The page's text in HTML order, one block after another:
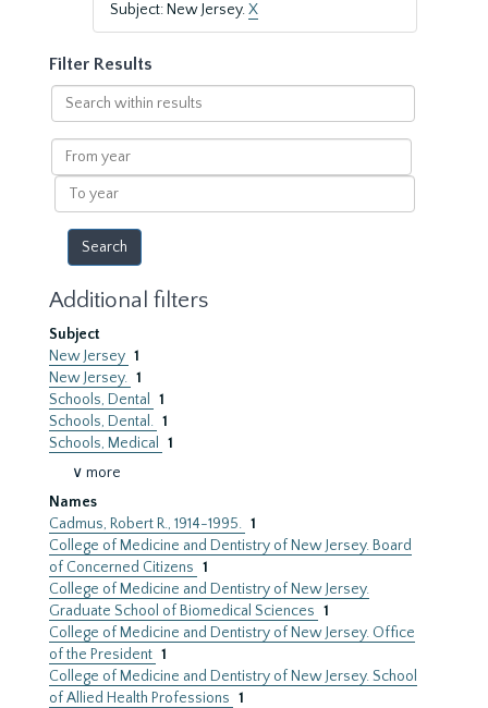
Subject: New Jersey.X
Filter Results
Search
within
results
From
year
To
year
Additional filters
Subject
New Jersey 1
New Jersey. 1
Schools, Dental
1
Schools, Dental. 1
Schools, Medical
1
∨ more
Names
Cadmus, Robert R., 1914-1995. 1
College of Medicine and Dentistry of New Jersey. Board
of Concerned Citizens 1
College of Medicine and Dentistry of New Jersey.
Graduate School of Biomedical Sciences 1
College of Medicine and Dentistry of New Jersey. Office
of the President 1
College of Medicine and Dentistry of New Jersey. School
of Allied Health Professions 1